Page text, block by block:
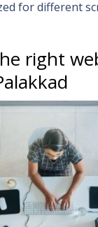
for different
right